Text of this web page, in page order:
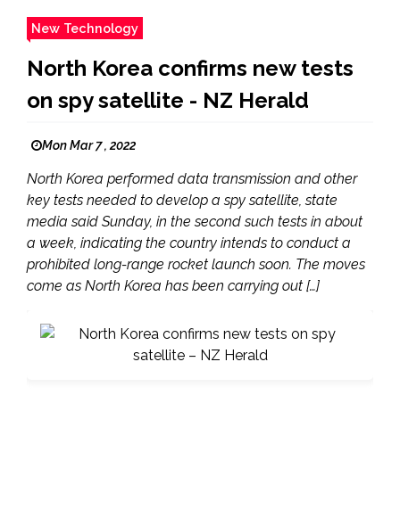
New Technology
North Korea confirms new tests
on spy satellite - NZ Herald
Mon Mar 7 , 2022
North Korea performed data transmission and other
key tests needed to develop a spy satellite, state
media said Sunday, in the second such tests in about
a week, indicating the country intends to conduct a
prohibited long-range rocket launch soon. The moves
come as North Korea has been carrying out […]